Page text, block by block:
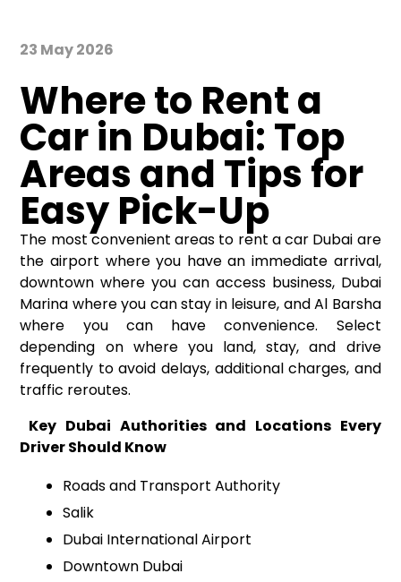
23 May 2026
Where to Rent a
Car in Dubai: Top
Areas and Tips for
Easy Pick-Up
The most convenient areas to rent a car Dubai are
the airport where you have an immediate arrival,
downtown where you can access business, Dubai
Marina where you can stay in leisure, and Al Barsha
where you can have convenience. Select
depending on where you land, stay, and drive
frequently to avoid delays, additional charges, and
traffic reroutes.
Key Dubai Authorities and Locations Every
Driver Should Know
Roads and Transport Authority
Salik
Dubai International Airport
Downtown Dubai